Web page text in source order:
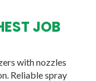
JOB
with nozzles
Reliable spray